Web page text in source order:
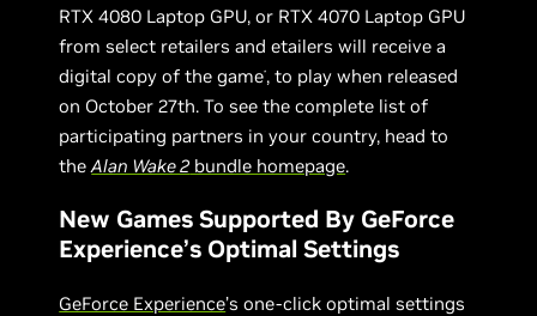
RTX 4080 Laptop GPU, or RTX 4070 Laptop GPU
from select retailers and etailers will receive a
digital copy of the game*, to play when released
on October 27th. To see the complete list of
participating partners in your country, head to
theAlan Wake 2 bundle homepage.
New Games Supported By GeForce
Experience’s Optimal Settings
GeForce Experience’s one-click optimal settings